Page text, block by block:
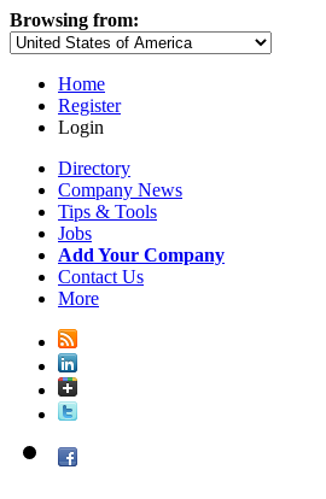
Browsing from:
Home
Register
Login
Directory
Company News
Tips & Tools
Jobs
Add Your Company
Contact Us
More